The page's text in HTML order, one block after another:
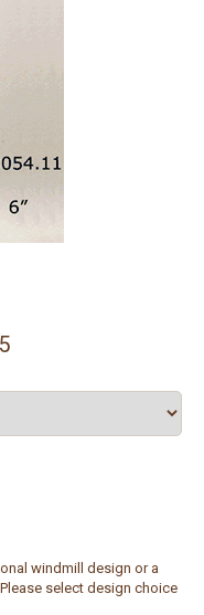
windmill design or a
select design choice